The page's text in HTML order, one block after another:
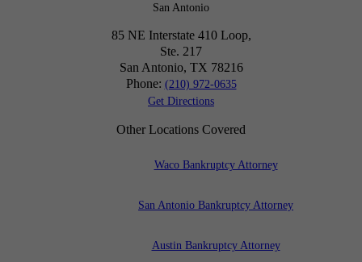
San Antonio
85 NE Interstate 410 Loop,
Ste. 217
San Antonio, TX 78216
Phone: (210) 972-0635
Get Directions
Other Locations Covered
Waco Bankruptcy Attorney
San Antonio Bankruptcy Attorney
Austin Bankruptcy Attorney